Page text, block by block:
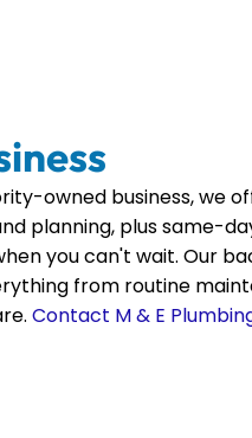
owned business, we
planning, plus same-
you can't wait. Our
from routine
Contact M & E